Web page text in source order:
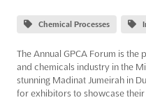
Chemical Processes
The Annual GPCA Forum is
and chemicals industry in the
stunning Madinat Jumeirah in
for exhibitors to showcase